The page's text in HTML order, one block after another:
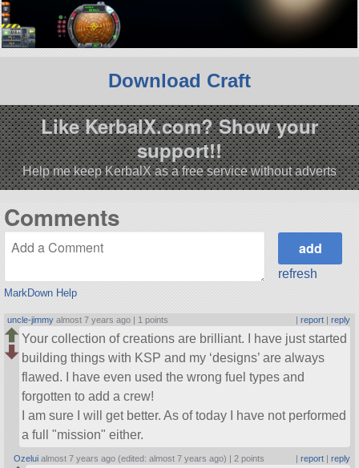
Download Craft
Like KerbalX.com? Show your
support!!
Help me keep KerbalX as a free service without adverts
Comments
MarkDown Help
refresh
uncle-jimmy almost 7 years ago | 1 points report| reply
Your collection of creations are brilliant. I have just started
building things with KSP and my ‘designs’ are always
flawed. I have even used the wrong fuel types and
forgotten to add a crew!
I am sure I will get better. As of today I have not performed
a full mission either.
Ozelui almost 7 years ago (edited: almost 7 years ago) | 2 points | report| reply